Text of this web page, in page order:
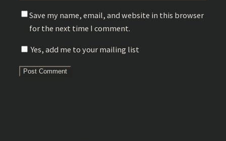
Save my name, email, and website in this browser
for the next time I comment.
Yes, add me to your mailing list